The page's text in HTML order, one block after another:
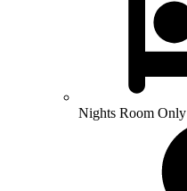
Nights Room